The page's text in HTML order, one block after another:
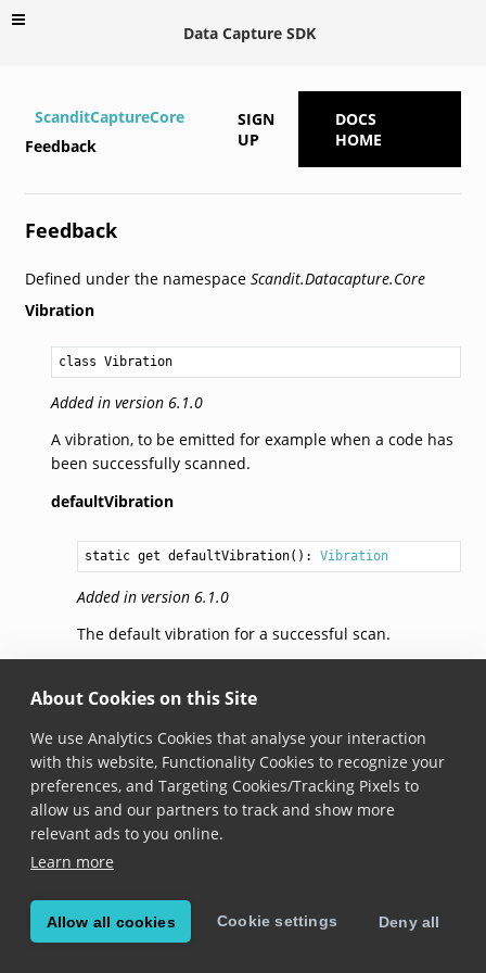
About Cookies on this Site
We use Analytics Cookies that analyse your interaction
with this website, Functionality Cookies to recognize your
preferences, and Targeting Cookies/Tracking Pixels to
allow us and our partners to track and show more
relevant ads to you online.
Learn more
Allow all cookies Cookie settings Deny all
Data Capture SDK
ScanditCaptureCore
Feedback
SIGN
UP
DOCS
HOME
Feedback
Defined under the namespace Scandit.Datacapture.Core
Vibration
class Vibration
Added in version 6.1.0
A vibration, to be emitted for example when a code has
been successfully scanned.
defaultVibration
static get defaultVibration(): Vibration
Added in version 6.1.0
The default vibration for a successful scan.
static get selectionHapticFeedback(): Vibration
Added in version 6.7.0
It creates haptics to indicate a change in selection.
In particular it uses
Please note that if the device does not have the
Only available on iOS.